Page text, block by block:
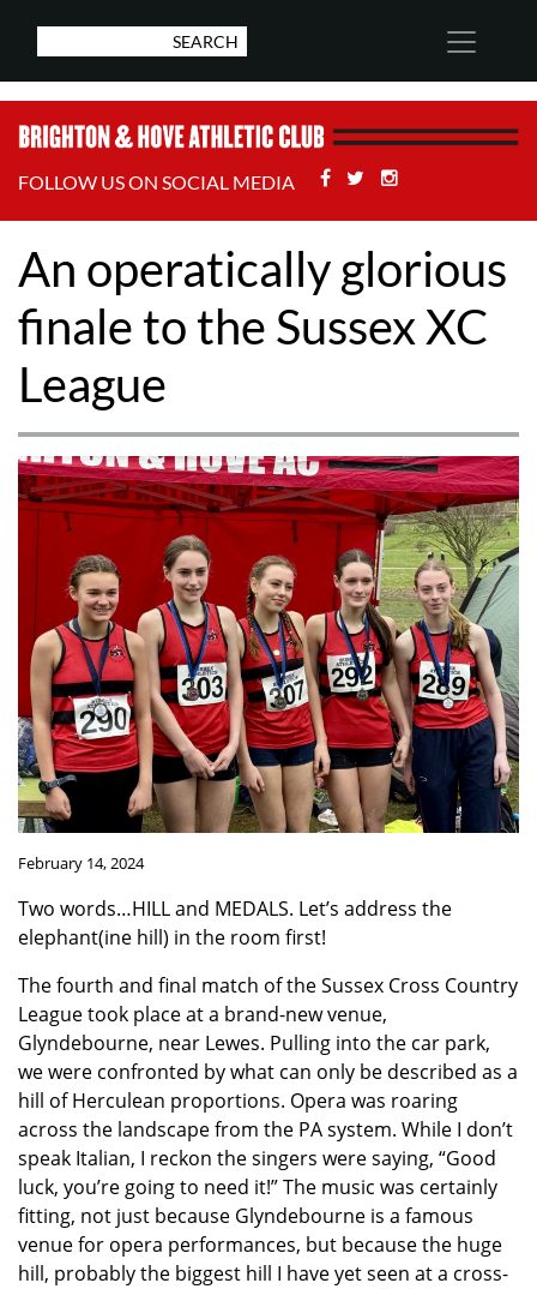
FOLLOW US ON SOCIAL MEDIA Facebook
Twitter
An operatically glorious
finale to the Sussex XC
League
February 14, 2024
Two words…HILL and MEDALS. Let’s address the
elephant(ine hill) in the room first!
The fourth and final match of the Sussex Cross Country
League took place at a brand-new venue,
Glyndebourne, near Lewes. Pulling into the car park,
we were confronted by what can only be described as a
hill of Herculean proportions. Opera was roaring
across the landscape from the PA system. While I don’t
speak Italian, I reckon the singers were saying, “Good
luck, you’re going to need it!” The music was certainly
fitting, not just because Glyndebourne is a famous
venue for opera performances, but because the huge
hill, probably the biggest hill I have yet seen at a cross-